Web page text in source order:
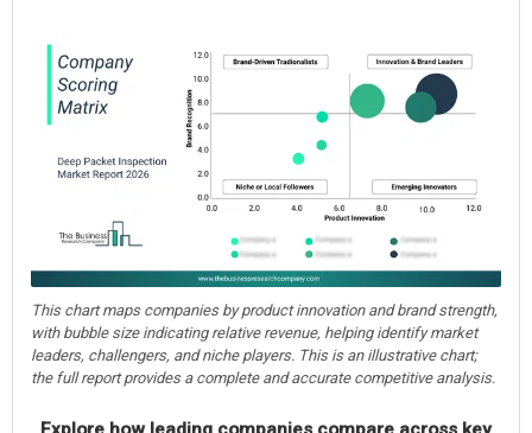
This chart maps companies by product innovation and brand strength,
with bubble size indicating relative revenue, helping identify market
leaders, challengers, and niche players. This is an illustrative chart;
the full report provides a complete and accurate competitive analysis.